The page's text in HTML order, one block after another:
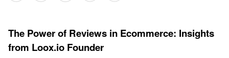
The Power of Reviews in Ecommerce: Insights
from Loox.io Founder